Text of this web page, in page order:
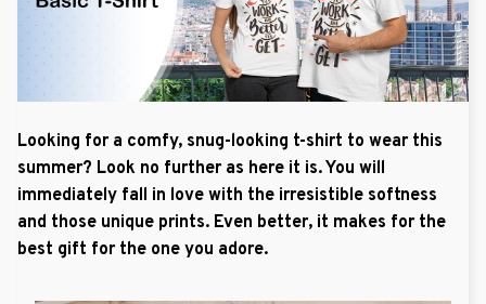
Looking for a comfy, snug-looking t-shirt to wear this
summer? Look no further as here it is. You will
immediately fall in love with the irresistible softness
and those unique prints. Even better, it makes for the
best gift for the one you adore.